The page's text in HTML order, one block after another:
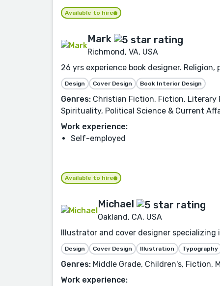
Available to hire
Mark
Richmond, VA, USA
26 yrs experience book designer.
Design Cover Design Book Interior Design
Genres: Christian Fiction, Fiction, Literary
Spirituality, Political Science & Current
Work experience:
Self-employed
Available to hire
Michael
Oakland, CA, USA
Illustrator and cover designer
Design Cover Design Illustration Typography
Genres: Middle Grade, Children's, Fiction,
Work experience: